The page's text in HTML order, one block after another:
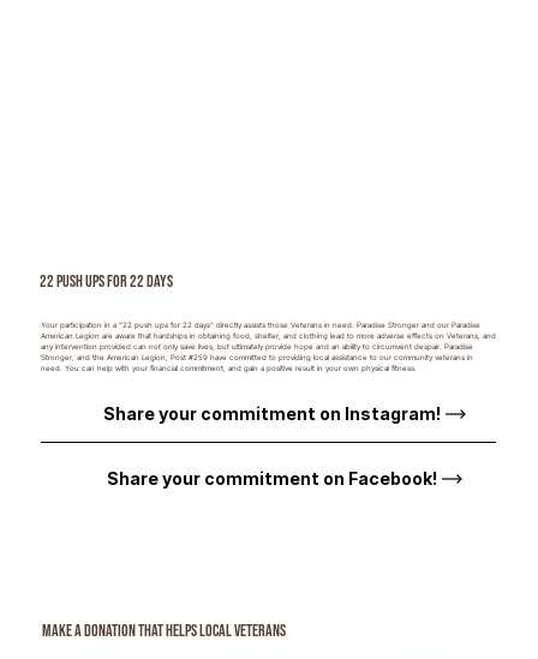
Make a donation that helps local veterans
22 Push ups for 22 Days
Your participation in a "22 push ups for 22 days" directly assists those Veterans in need. Paradise Stronger and our Paradise
American Legion are aware that hardships in obtaining food, shelter, and clothing lead to more adverse effects on Veterans, and
any intervention provided can not only save lives, but ultimately provide hope and an ability to circumvent despair. Paradise
Stronger, and the American Legion, Post #259 have committed to providing local assistance to our community veterans in
need. You can help with your financial commitment, and gain a positive result in your own physical fitness.
Share your commitment on Instagram!
Share your commitment on Facebook!